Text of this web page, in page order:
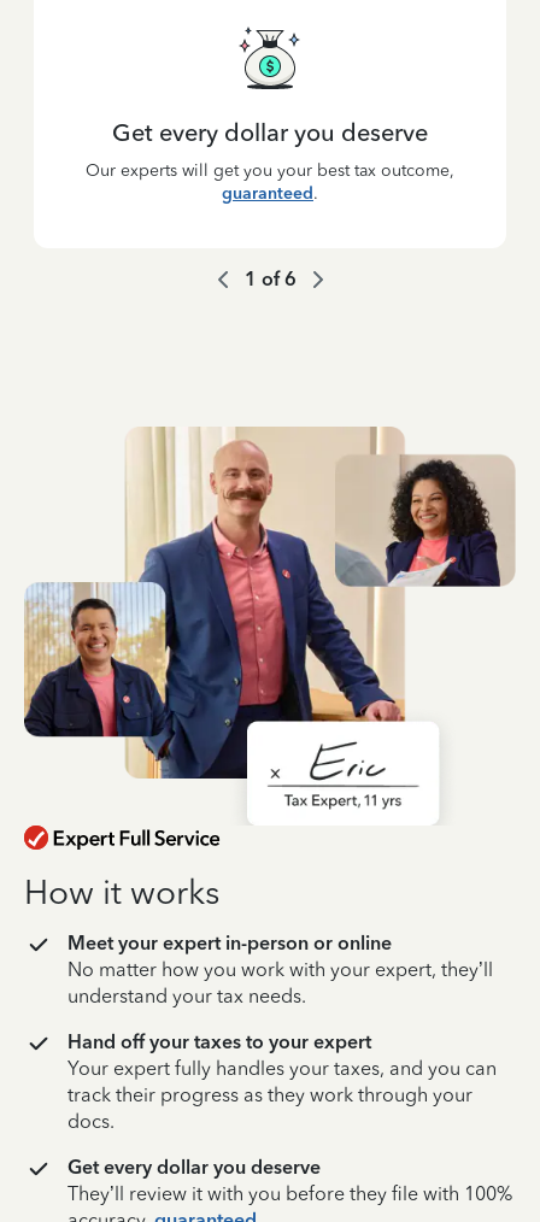
Get every dollar you deserve
Our experts will get you your best tax outcome,
guaranteed.
1 of6
How it works
Meet your expert in-person or online
No matter how you work with your expert, they’ll
understand your tax needs.
Hand off your taxes to your expert
Your expert fully handles your taxes, and you can
track their progress as they work through your
docs.
Get every dollar you deserve
They’ll review it with you before they file with 100%